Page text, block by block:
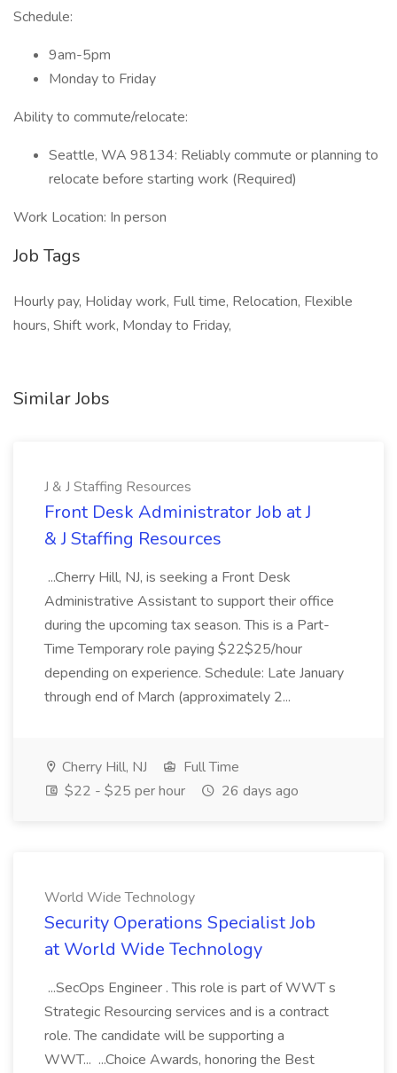
Schedule:
9am-5pm
Monday to Friday
Ability to commute/relocate:
Seattle, WA 98134: Reliably commute or planning to
relocate before starting work (Required)
Work Location: In person
Job Tags
Hourly pay, Holiday work, Full time, Relocation, Flexible
hours, Shift work, Monday to Friday,
Similar Jobs
J & J Staffing Resources
Front Desk Administrator Job at J
& J Staffing Resources
...Cherry Hill, NJ, is seeking a Front Desk
Administrative Assistant to support their office
during the upcoming tax season. This is a Part-
Time Temporary role paying $22$25/hour
depending on experience. Schedule: Late January
through end of March (approximately 2...
Cherry Hill, NJ
Full Time
$22 - $25 per hour
26 days ago
World Wide Technology
Security Operations Specialist Job
at World Wide Technology
...SecOps Engineer . This role is part of WWT s
Strategic Resourcing services and is a contract
role. The candidate will be supporting a
WWT... ...Choice Awards, honoring the Best